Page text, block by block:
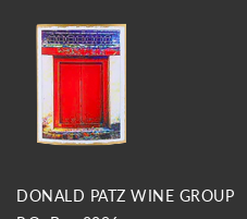
DONALD PATZ WINE GROUP